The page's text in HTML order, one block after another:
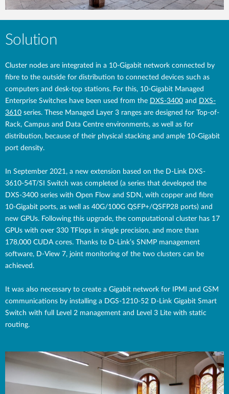
Solution
Cluster nodes are integrated in a 10-Gigabit network connected by
fibre to the outside for distribution to connected devices such as
computers and desk-top stations. For this, 10-Gigabit Managed
Enterprise Switches have been used from the DXS-3400 and DXS-
3610 series. These Managed Layer 3 ranges are designed for Top-of-
Rack, Campus and Data Centre environments, as well as for
distribution, because of their physical stacking and ample 10-Gigabit
port density.
In September 2021, a new extension based on the D-Link DXS-
3610-54T/SI Switch was completed (a series that developed the
DXS-3400 series with Open Flow and SDN, with copper and fibre
10-Gigabit ports, as well as 40G/100G QSFP+/QSFP28 ports) and
new GPUs. Following this upgrade, the computational cluster has 17
GPUs with over 330 TFlops in single precision, and more than
178,000 CUDA cores. Thanks to D-Link’s SNMP management
software, D-View 7, joint monitoring of the two clusters can be
achieved.
It was also necessary to create a Gigabit network for IPMI and GSM
communications by installing a DGS-1210-52 D-Link Gigabit Smart
Switch with full Level 2 management and Level 3 Lite with static
routing.